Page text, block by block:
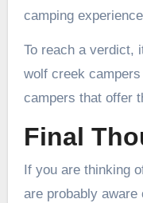
camping
To reach a verdict,
wolf creek
campers that offer
Final
If you are thinking
are probably